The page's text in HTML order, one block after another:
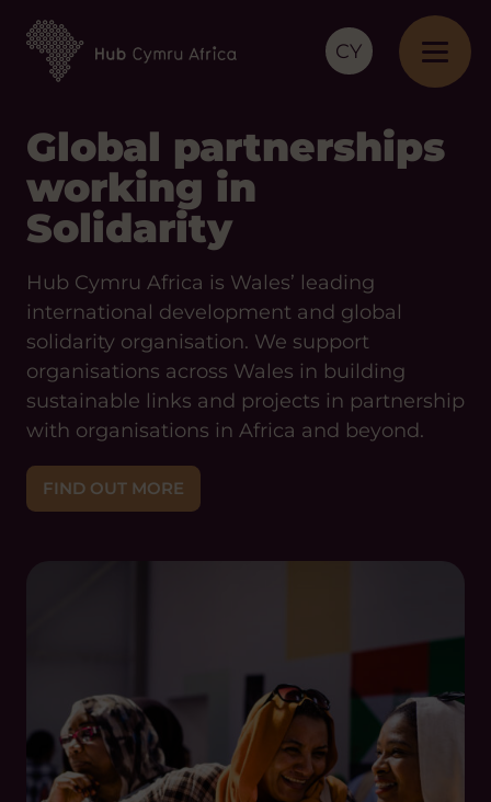
CY
Global partnerships
working in
Solidarity
Hub Cymru Africa is Wales’ leading
international development and global
solidarity organisation. We support
organisations across Wales in building
sustainable links and projects in partnership
with organisations in Africa and beyond.
FIND OUT MORE